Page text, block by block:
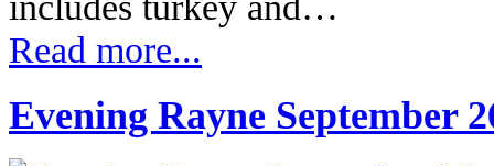
Read more...
Evening Rayne September